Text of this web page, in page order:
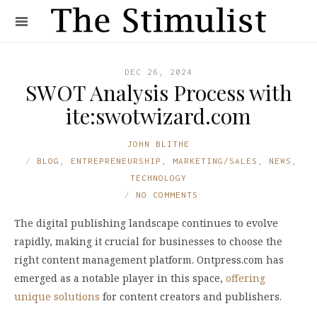
DEC 26, 2024
SWOT Analysis Process with
ite:swotwizard.com
JOHN BLITHE
BLOG
ENTREPRENEURSHIP MARKETING/SALES NEWS
TECHNOLOGY
NO COMMENTS
The digital publishing landscape continues to evolve
rapidly, making it crucial for businesses to choose the
right content management platform. Ontpress.com has
emerged as a notable player in this space, offering
unique solutions for content creators and publishers.